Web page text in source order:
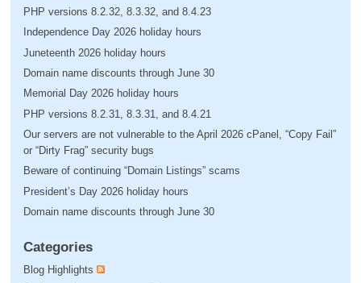
PHP versions 8.2.32, 8.3.32, and 8.4.23
Independence Day 2026 holiday hours
Juneteenth 2026 holiday hours
Domain name discounts through June 30
Memorial Day 2026 holiday hours
PHP versions 8.2.31, 8.3.31, and 8.4.21
Our servers are not vulnerable to the April 2026 cPanel, “Copy Fail”
or “Dirty Frag” security bugs
Beware of continuing “Domain Listings” scams
President’s Day 2026 holiday hours
Domain name discounts through June 30
Categories
Blog Highlights